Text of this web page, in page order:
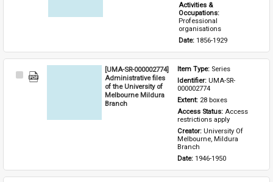
Activities &
Occupations:
Professional
organisations
Date: 1856-1929
Select
[UMA-SR-000002774]
Administrative files
of the University of
Melbourne Mildura
Branch
Item Type: Series
Identifier: UMA-SR-
000002774
Extent: 28 boxes
Access Status: Access
restrictions apply
Creator: University Of
Melbourne, Mildura
Branch
Date: 1946-1950